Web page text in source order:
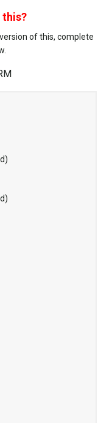
this?
of this, complete